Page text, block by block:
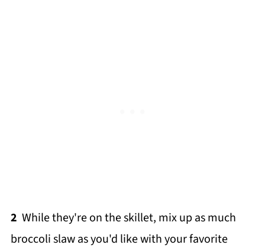
2 While they're on the skillet, mix up as much
broccoli slaw as you'd like with your favorite